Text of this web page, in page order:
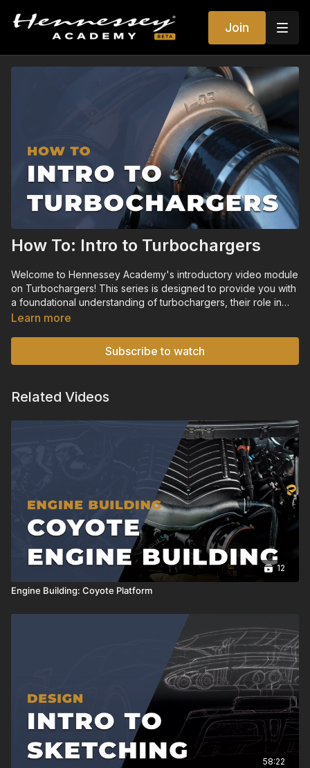
Join
How To: Intro to Turbochargers
Welcome to Hennessey Academy's introductory video module
on Turbochargers! This series is designed to provide you with
a foundational understanding of turbochargers, their role in
enhancing engine performance, and the basic principles
Learn more
Subscribe to watch
Related Videos
12
Engine Building: Coyote Platform
58:22